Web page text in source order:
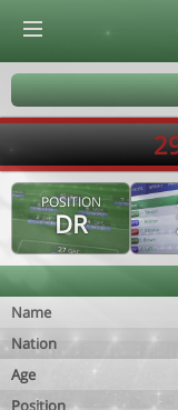
POSITION
DR
Name
Nation
Age
Position
© Virtuafoot Manager by